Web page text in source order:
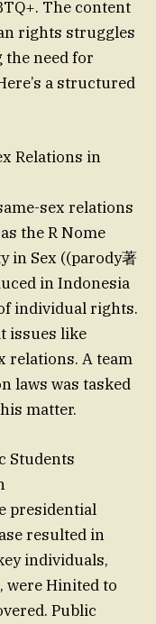
The content
rights struggles
the need for
a structured
Relations in
sex relations
the R Nome
in Sex ((parody著
in Indonesia
individual rights.
issues like
relations. A team
laws was tasked
matter.
Students
presidential
resulted in
individuals,
were Hinited to
Public